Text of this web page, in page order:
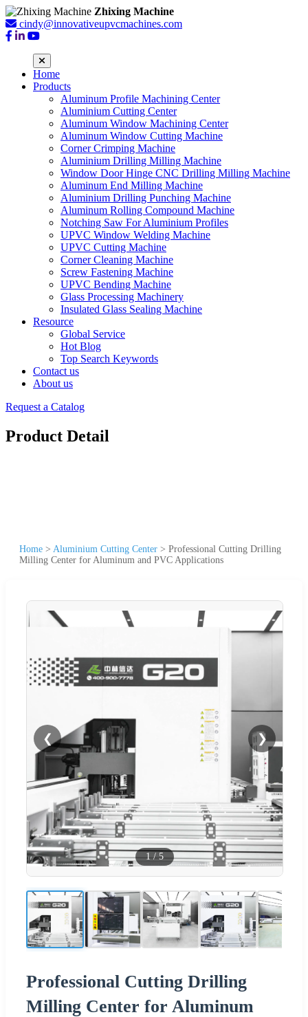
Zhixing Machine
cindy@innovativeupvcmachines.com
Home
Products
Aluminum Profile Machining Center
Aluminium Cutting Center
Aluminum Window Machining Center
Aluminum Window Cutting Machine
Corner Crimping Machine
Aluminium Drilling Milling Machine
Window Door Hinge CNC Drilling Milling Machine
Aluminum End Milling Machine
Aluminium Drilling Punching Machine
Aluminum Rolling Compound Machine
Notching Saw For Aluminium Profiles
UPVC Window Welding Machine
UPVC Cutting Machine
Corner Cleaning Machine
Screw Fastening Machine
UPVC Bending Machine
Glass Processing Machinery
Insulated Glass Sealing Machine
Resource
Global Service
Hot Blog
Top Search Keywords
Contact us
About us
Request a Catalog
Product Detail
Home > Aluminium Cutting Center > Professional Cutting Drilling
Milling Center for Aluminum and PVC Applications
❮ ❯
1/5
Professional Cutting Drilling
Milling Center for Aluminum